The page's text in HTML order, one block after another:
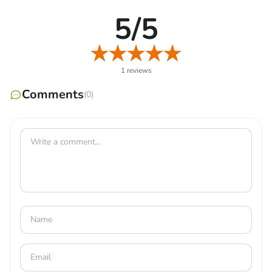
they will also deliver bonuses and awards as you reach
WITH CUSTOMERS
After getting to know your hero clients, you can enlist
the items they like purchasing from your store. Boost
about your clients. First, the key to rapidly expanding
your relationships with your consumers is understanding
their demands. Many rare blueprints are hidden in the
dark corners of Aragonia’s dungeons. You can acquire
5/5
1 reviews
Comments(0)